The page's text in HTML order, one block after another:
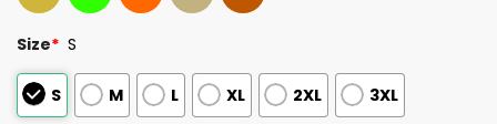
Size* S
S M L XL 2XL 3XL